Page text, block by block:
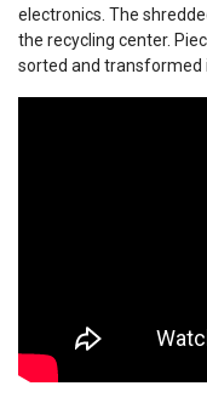
electronics. The
the recycling center.
sorted and transformed